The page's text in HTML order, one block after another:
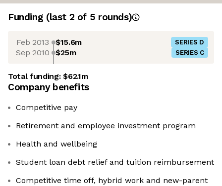
Funding (last 2 of 5 rounds)
Feb 2013 $15.6m SERIES D
Sep 2010 $25m SERIES C
Total funding:$62.1m
Company benefits
Competitive pay
Retirement and employee investment program
Health and wellbeing
Student loan debt relief and tuition reimbursement
Competitive time off, hybrid work and new-parent